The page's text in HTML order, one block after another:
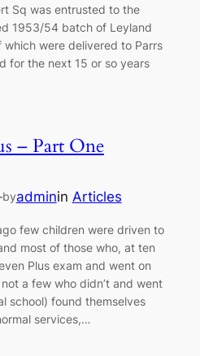
Sq was entrusted to the
1953/54 batch of Leyland
were delivered to Parrs
for the next 15 or so years
– Part One
byadminin Articles
few children were driven to
most of those who, at ten
Plus exam and went on
a few who didn’t and went
school) found themselves
services,…